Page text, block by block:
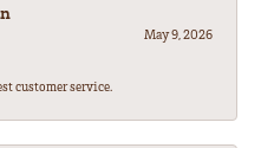
May 9, 2026
customer service.